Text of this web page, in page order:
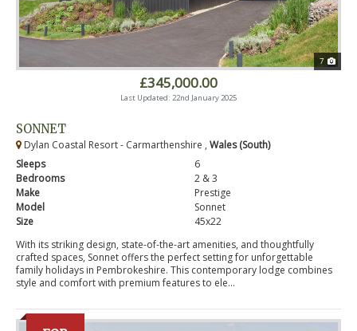
7
£345,000.00
Last Updated: 22nd January 2025
SONNET
Dylan Coastal Resort - Carmarthenshire , Wales (South)
Sleeps
6
Bedrooms
2 & 3
Make
Prestige
Model
Sonnet
Size
45x22
With its striking design, state-of-the-art amenities, and thoughtfully
crafted spaces, Sonnet offers the perfect setting for unforgettable
family holidays in Pembrokeshire. This contemporary lodge combines
style and comfort with premium features to ele...